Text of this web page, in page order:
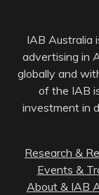
IAB Australia
advertising in
globally and
of the IAB
investment in
Research &
Events &
About & IAB